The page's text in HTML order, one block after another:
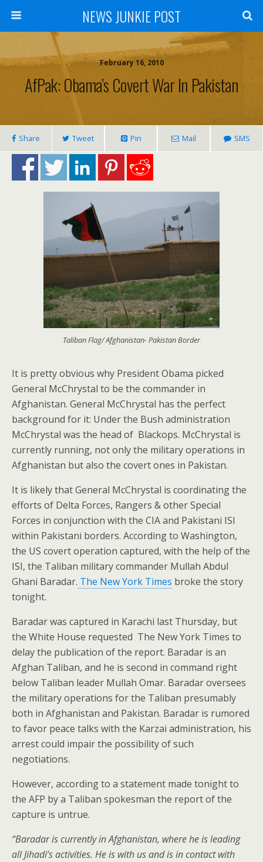
NEWS JUNKIE POST
February 16, 2010
AfPak: Obama’s Covert War In Pakistan
Share Tweet Pin Mail SMS
Taliban Flag/ Afghanistan- Pakistan Border
It is pretty obvious why President Obama picked
General McChrystal to be the commander in
Afghanistan. General McChrystal has the perfect
background for it: Under the Bush administration
McChrystal was the head of Blackops. McChrystal is
currently running, not only the military operations in
Afghanistan but also the covert ones in Pakistan.
It is likely that General McChrystal is coordinating the
efforts of Delta Forces, Rangers & other Special
Forces in conjunction with the CIA and Pakistani ISI
within Pakistani borders. According to Washington,
the US covert operation captured, with the help of the
ISI, the Taliban military commander Mullah Abdul
Ghani Baradar. The New York Times broke the story
tonight.
Baradar was captured in Karachi last Thursday, but
the White House requested The New York Times to
delay the publication of the report. Baradar is an
Afghan Taliban, and he is second in command right
below Taliban leader Mullah Omar. Baradar oversees
the military operations for the Taliban presumably
both in Afghanistan and Pakistan. Baradar is rumored
to favor peace talks with the Karzai administration, his
arrest could impair the possibility of such
negotiations.
However, according to a statement made tonight to
the AFP by a Taliban spokesman the report of the
capture is untrue.
“Baradar is currently in Afghanistan, where he is leading
all Jihadi’s activities. He is with us and is in contact with